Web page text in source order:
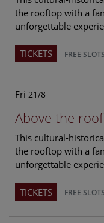
the rooftop with a
unforgettable
TICKETS FREE
Fri 21/8
Above the
This cultural-
the rooftop with a
unforgettable
TICKETS FREE